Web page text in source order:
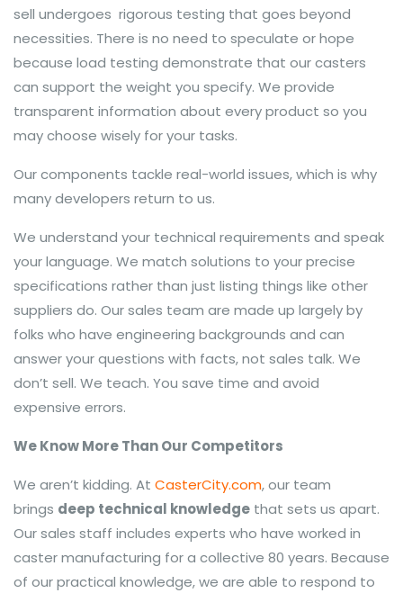
sell undergoes rigorous testing that goes beyond
necessities. There is no need to speculate or hope
because load testing demonstrate that our casters
can support the weight you specify. We provide
transparent information about every product so you
may choose wisely for your tasks.
Our components tackle real-world issues, which is why
many developers return to us.
We understand your technical requirements and speak
your language. We match solutions to your precise
specifications rather than just listing things like other
suppliers do. Our sales team are made up largely by
folks who have engineering backgrounds and can
answer your questions with facts, not sales talk. We
don’t sell. We teach. You save time and avoid
expensive errors.
We Know More Than Our Competitors
We aren’t kidding. At CasterCity.com, our team
brings deep technical knowledge that sets us apart.
Our sales staff includes experts who have worked in
caster manufacturing for a collective 80 years. Because
of our practical knowledge, we are able to respond to